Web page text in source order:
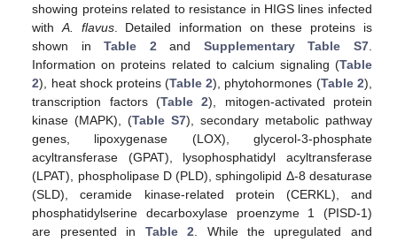
showing proteins related to resistance in HIGS lines infected
withA. flavus. Detailed information on these proteins is
shown inTable 2and Supplementary Table S7.
Information on proteins related to calcium signaling (Table
2), heat shock proteins (Table 2), phytohormones (Table 2),
transcription factors (Table 2), mitogen-activated protein
kinase (MAPK), (Table S7), secondary metabolic pathway
genes, lipoxygenase (LOX), glycerol-3-phosphate
acyltransferase (GPAT), lysophosphatidyl acyltransferase
(LPAT), phospholipase D (PLD), sphingolipid Δ-8 desaturase
(SLD), ceramide kinase-related protein (CERKL), and
phosphatidylserine decarboxylase proenzyme 1 (PISD-1)
are presented in Table 2. While the upregulated and